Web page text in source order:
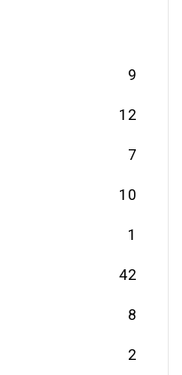
9
12
7
10
1
42
8
2